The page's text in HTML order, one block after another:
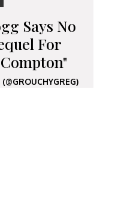
Says No
For